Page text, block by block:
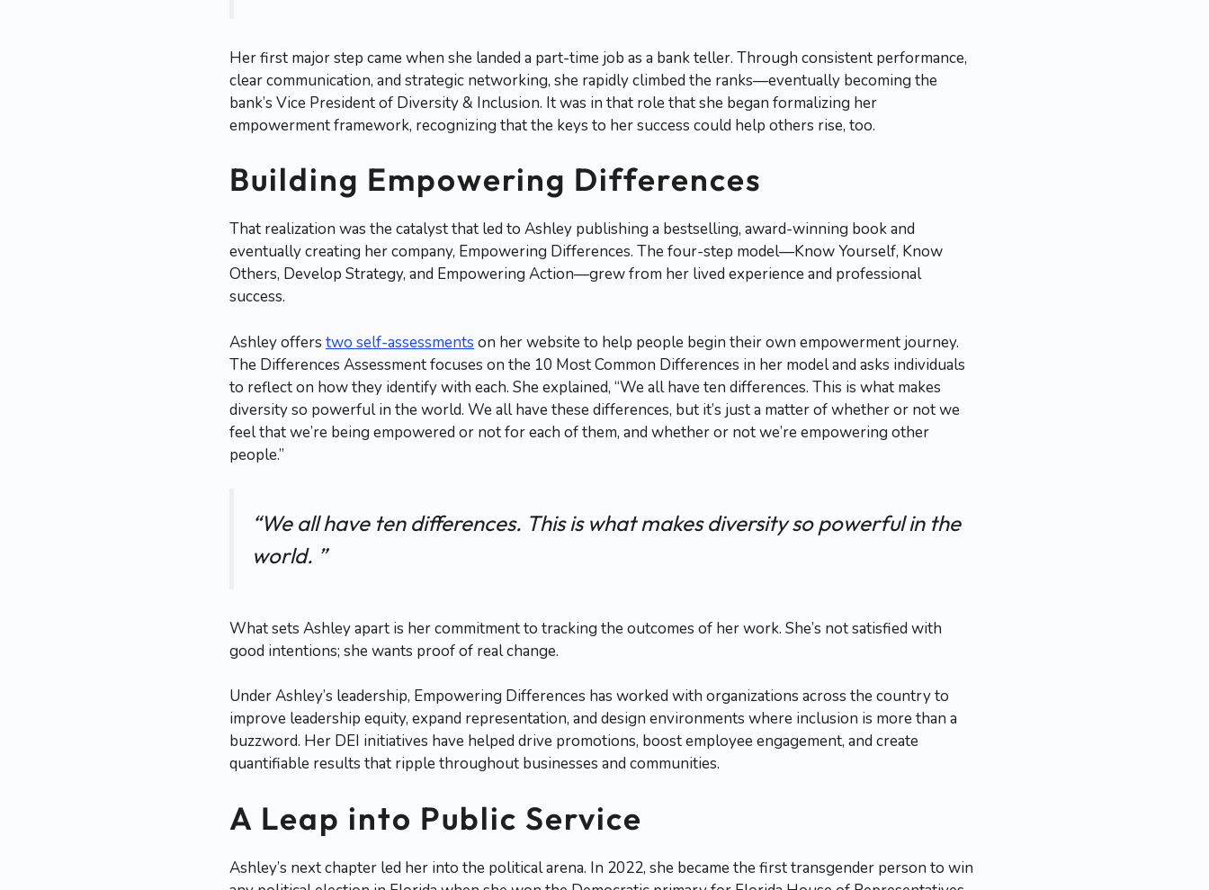
Her first major step came when she landed a part-time job as a bank teller. Through consistent performance,
clear communication, and strategic networking, she rapidly climbed the ranks—eventually becoming the
bank’s Vice President of Diversity & Inclusion. It was in that role that she began formalizing her
empowerment framework, recognizing that the keys to her success could help others rise, too.
Building Empowering Differences
That realization was the catalyst that led to Ashley publishing a bestselling, award-winning book and
eventually creating her company, Empowering Differences. The four-step model—Know Yourself, Know
Others, Develop Strategy, and Empowering Action—grew from her lived experience and professional
success.
Ashley offers two self-assessments on her website to help people begin their own empowerment journey.
The Differences Assessment focuses on the 10 Most Common Differences in her model and asks individuals
to reflect on how they identify with each. She explained, “We all have ten differences. This is what makes
diversity so powerful in the world. We all have these differences, but it’s just a matter of whether or not we
feel that we’re being empowered or not for each of them, and whether or not we’re empowering other
people.”
“We all have ten differences. This is what makes diversity so powerful in the
world. ”
What sets Ashley apart is her commitment to tracking the outcomes of her work. She’s not satisfied with
good intentions; she wants proof of real change.
Under Ashley’s leadership, Empowering Differences has worked with organizations across the country to
improve leadership equity, expand representation, and design environments where inclusion is more than a
buzzword. Her DEI initiatives have helped drive promotions, boost employee engagement, and create
quantifiable results that ripple throughout businesses and communities.
A Leap into Public Service
Ashley’s next chapter led her into the political arena. In 2022, she became the first transgender person to win